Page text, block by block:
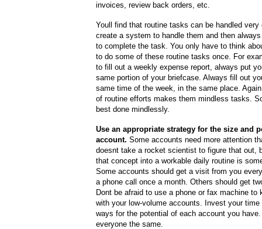
invoices, review back orders, etc.
Youll find that routine tasks can be handled
create a system to handle them and then
to complete the task. You only have to think
to do some of these routine tasks once. For
to fill out a weekly expense report, always put
same portion of your briefcase. Always fill out
same time of the week, in the same place.
of routine efforts makes them mindless tasks.
best done mindlessly.
Use an appropriate strategy for the size and
account. Some accounts need more attention
doesnt take a rocket scientist to figure that out,
that concept into a workable daily routine is
Some accounts should get a visit from you
a phone call once a month. Others should get
Dont be afraid to use a phone or fax machine to
with your low-volume accounts. Invest your time
ways for the potential of each account you
everyone the same.